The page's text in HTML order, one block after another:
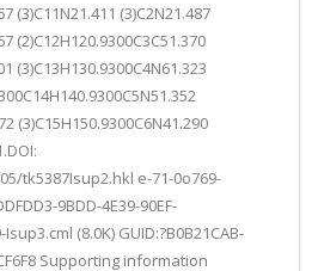
(3)C11N21.411 (3)C2N21.487
(2)C12H120.9300C3C51.370
(3)C13H130.9300C4N61.323
(3)C15H150.9300C6N41.290
tk5387Isup2.hkl e-71-0o769-
9BDD-4E39-90EF-
(8.0K) GUID:?B0B21CAB-
Supporting information